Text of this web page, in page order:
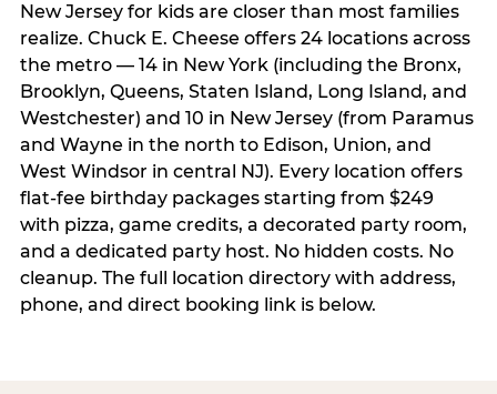
New Jersey for kids are closer than most families
realize. Chuck E. Cheese offers 24 locations across
the metro — 14 in New York (including the Bronx,
Brooklyn, Queens, Staten Island, Long Island, and
Westchester) and 10 in New Jersey (from Paramus
and Wayne in the north to Edison, Union, and
West Windsor in central NJ). Every location offers
flat-fee birthday packages starting from $249
with pizza, game credits, a decorated party room,
and a dedicated party host. No hidden costs. No
cleanup. The full location directory with address,
phone, and direct booking link is below.